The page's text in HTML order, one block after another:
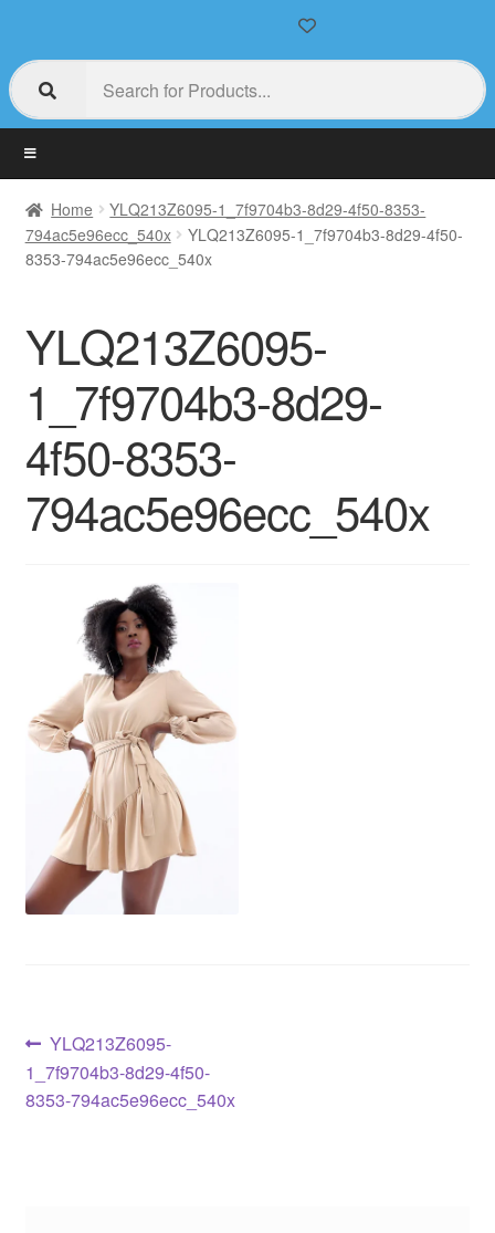
Home
YLQ213Z6095-1_7f9704b3-8d29-4f50-8353-
794ac5e96ecc_540x
YLQ213Z6095-1_7f9704b3-8d29-4f50-
8353-794ac5e96ecc_540x
YLQ213Z6095-
1_7f9704b3-8d29-
4f50-8353-
794ac5e96ecc_540x
YLQ213Z6095-
1_7f9704b3-8d29-4f50-
8353-794ac5e96ecc_540x